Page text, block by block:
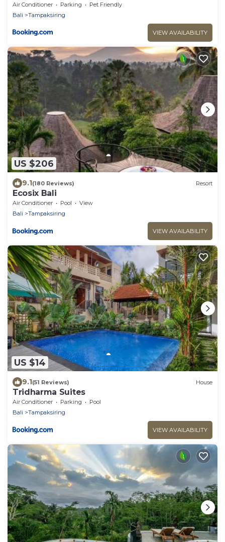
Air Conditioner Parking
Pet Friendly
Bali
Tampaksiring
VIEW AVAILABILITY
US $206
9.1(180 Reviews) Resort
Ecosix Bali
Air Conditioner Pool
View
Bali
Tampaksiring
VIEW AVAILABILITY
US $14
9.1(51 Reviews) House
Tridharma Suites
Air Conditioner Parking
Pool
Bali
Tampaksiring
VIEW AVAILABILITY